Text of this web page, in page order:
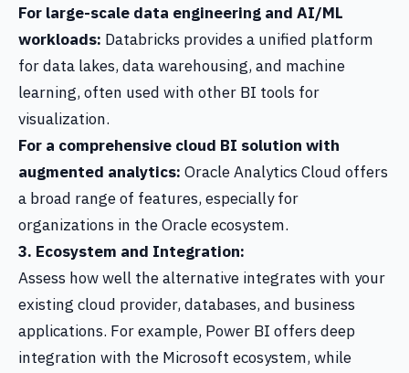
For large-scale data engineering and AI/ML
workloads: Databricks provides a unified platform
for data lakes, data warehousing, and machine
learning, often used with other BI tools for
visualization.
For a comprehensive cloud BI solution with
augmented analytics: Oracle Analytics Cloud offers
a broad range of features, especially for
organizations in the Oracle ecosystem.
3. Ecosystem and Integration:
Assess how well the alternative integrates with your
existing cloud provider, databases, and business
applications. For example, Power BI offers deep
integration with the Microsoft ecosystem, while